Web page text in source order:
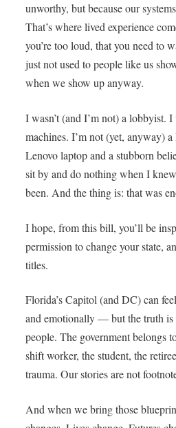
unworthy, but because our
That’s where lived experience
you’re too loud, that you need to
just not used to people like us
when we show up anyway.
I wasn’t (and I’m not) a lobbyist.
machines. I’m not (yet, anyway)
Lenovo laptop and a stubborn
sit by and do nothing when I
been. And the thing is: that was
I hope, from this bill, you’ll be
permission to change your state,
titles.
Florida’s Capitol (and DC) can
and emotionally — but the truth is
people. The government belongs
shift worker, the student, the
trauma. Our stories are not
And when we bring those